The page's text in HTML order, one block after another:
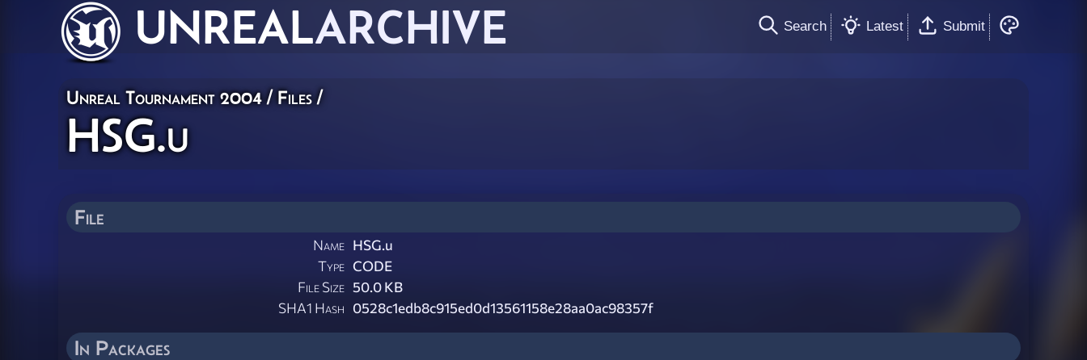
UNREALARCHIVE Search Latest Submit
Unreal Tournament 2004 / Files /
HSG.u
File
Name HSG.u
Type CODE
File Size 50.0 KB
SHA1 Hash 0528c1edb8c915ed0d13561158e28aa0ac98357f
In Packages